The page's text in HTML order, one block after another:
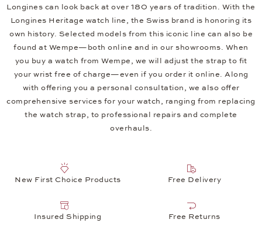
Longines can look back at over 180 years of tradition. With the
Longines Heritage watch line, the Swiss brand is honoring its
own history. Selected models from this iconic line can also be
found at Wempe—both online and in our showrooms. When
you buy a watch from Wempe, we will adjust the strap to fit
your wrist free of charge—even if you order it online. Along
with offering you a personal consultation, we also offer
comprehensive services for your watch, ranging from replacing
the watch strap, to professional repairs and complete
overhauls.
New First Choice Products Free Delivery
Insured Shipping Free Returns